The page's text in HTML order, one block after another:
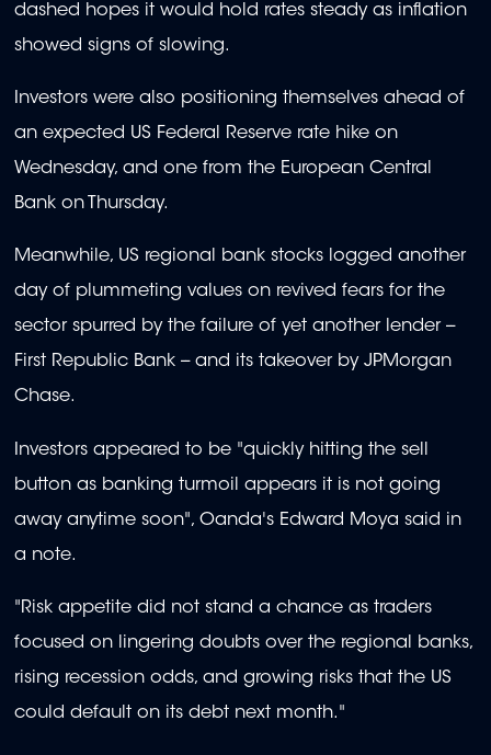
dashed hopes it would hold rates steady as inflation
showed signs of slowing.
Investors were also positioning themselves ahead of
an expected US Federal Reserve rate hike on
Wednesday, and one from the European Central
Bank on Thursday.
Meanwhile, US regional bank stocks logged another
day of plummeting values on revived fears for the
sector spurred by the failure of yet another lender --
First Republic Bank -- and its takeover by JPMorgan
Chase.
Investors appeared to be "quickly hitting the sell
button as banking turmoil appears it is not going
away anytime soon", Oanda's Edward Moya said in
a note.
"Risk appetite did not stand a chance as traders
focused on lingering doubts over the regional banks,
rising recession odds, and growing risks that the US
could default on its debt next month."